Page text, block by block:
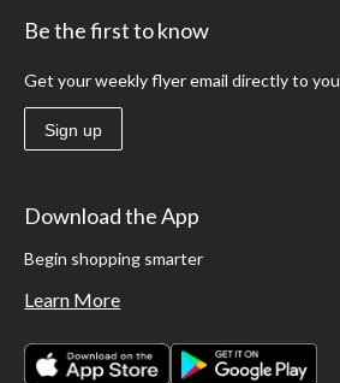
Be the first to know
Get your weekly flyer email directly to you
Sign up
Download the App
Begin shopping smarter
Learn More